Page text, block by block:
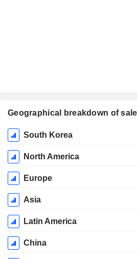
Geographical breakdown of
Fiscal
Period:
December
South Korea
North America
Europe
Asia
Latin America
China